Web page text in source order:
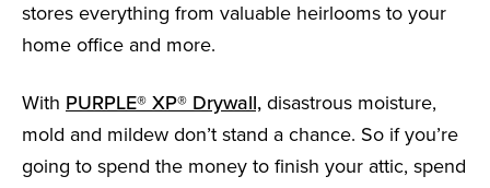
stores everything from valuable heirlooms to your
home office and more.
With PURPLE® XP® Drywall, disastrous moisture,
mold and mildew don’t stand a chance. So if you’re
going to spend the money to finish your attic, spend